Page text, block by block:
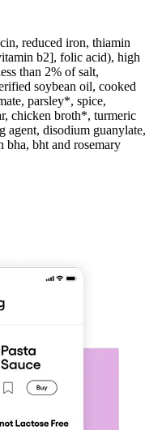
reduced iron, thiamin
b2], folic acid), high
than 2% of salt,
soybean oil, cooked
parsley*, spice,
chicken broth*, turmeric
agent, disodium guanylate,
bha, bht and rosemary